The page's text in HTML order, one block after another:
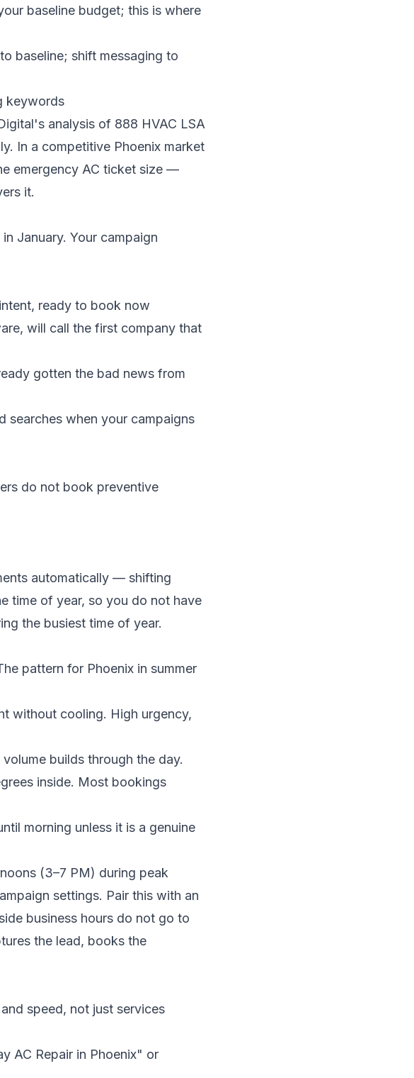
baseline budget; this is where
baseline; shift messaging to
keywords
analysis of 888 HVAC LSA
In a competitive Phoenix market
emergency AC ticket size —
it.
January. Your campaign
ready to book now
will call the first company that
gotten the bad news from
when your campaigns
do not book preventive
automatically — shifting
time of year, so you do not have
the busiest time of year.
pattern for Phoenix in summer
without cooling. High urgency,
builds through the day.
inside. Most bookings
morning unless it is a genuine
(3–7 PM) during peak
settings. Pair this with an
business hours do not go to
the lead, books the
speed, not just services
AC Repair in Phoenix" or